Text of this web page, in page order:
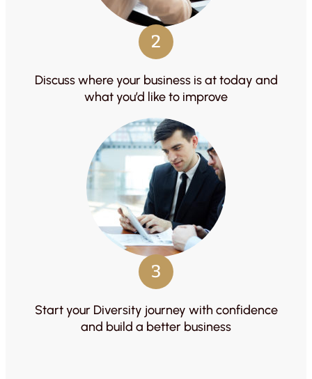
2
Discuss where your business is at today and
what you’d like to improve
3
Start your Diversity journey with confidence
and build a better business